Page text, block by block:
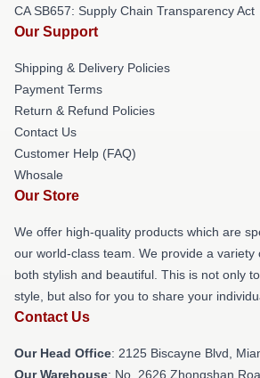
CA SB657: Supply Chain Transparency Act
Our Support
Shipping & Delivery Policies
Payment Terms
Return & Refund Policies
Contact Us
Customer Help (FAQ)
Whosale
Our Store
We offer high-quality products which are
our world-class team. We provide a variety
both stylish and beautiful. This is not only
style, but also for you to share your
Contact Us
Our Head Office: 2125 Biscayne Blvd,
Our Warehouse: No. 2626 Zhongshan